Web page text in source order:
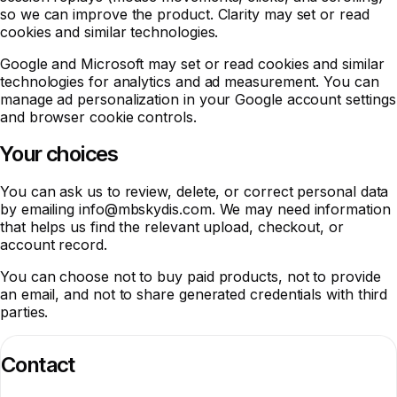
so we can improve the product. Clarity may set or read
cookies and similar technologies.
Google and Microsoft may set or read cookies and similar
technologies for analytics and ad measurement. You can
manage ad personalization in your Google account settings
and browser cookie controls.
Your choices
You can ask us to review, delete, or correct personal data
by emailinginfo@mbskydis.com. We may need information
that helps us find the relevant upload, checkout, or
account record.
You can choose not to buy paid products, not to provide
an email, and not to share generated credentials with third
parties.
Contact